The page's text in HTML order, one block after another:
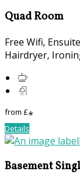
Quad Room
Free Wifi,
Hairdryer,
from £*
Details
Basement